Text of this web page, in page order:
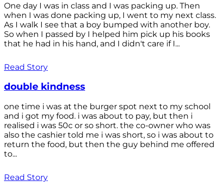
One day I was in class and I was packing up. Then
when I was done packing up, I went to my next class.
As I walk I see that a boy bumped with another boy.
So when I passed by I helped him pick up his books
that he had in his hand, and I didn't care if I...
Read Story
double kindness
one time i was at the burger spot next to my school
and i got my food. i was about to pay, but then i
realised i was 50c or so short. the co-owner who was
also the cashier told me i was short, so i was about to
return the food, but then the guy behind me offered
to...
Read Story